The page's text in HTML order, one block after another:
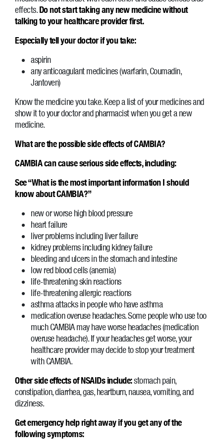
effects.Do not start taking any new medicine without
talking to your healthcare provider first.
Especially tell your doctor if you take:
aspirin
any anticoagulant medicines (warfarin, Coumadin,
Jantoven)
Know the medicine you take. Keep a list of your medicines and
show it to your doctor and pharmacist when you get a new
medicine.
What are the possible side effects of CAMBIA?
CAMBIA can cause serious side effects, including:
See “What is the most important information I should
know about CAMBIA?”
new or worse high blood pressure
heart failure
liver problems including liver failure
kidney problems including kidney failure
bleeding and ulcers in the stomach and intestine
low red blood cells (anemia)
life-threatening skin reactions
life-threatening allergic reactions
asthma attacks in people who have asthma
medication overuse headaches. Some people who use too
much CAMBIA may have worse headaches (medication
overuse headache). If your headaches get worse, your
healthcare provider may decide to stop your treatment
with CAMBIA.
Other side effects of NSAIDs include:stomach pain,
constipation, diarrhea, gas, heartburn, nausea, vomiting, and
dizziness.
Get emergency help right away if you get any of the
following symptoms: